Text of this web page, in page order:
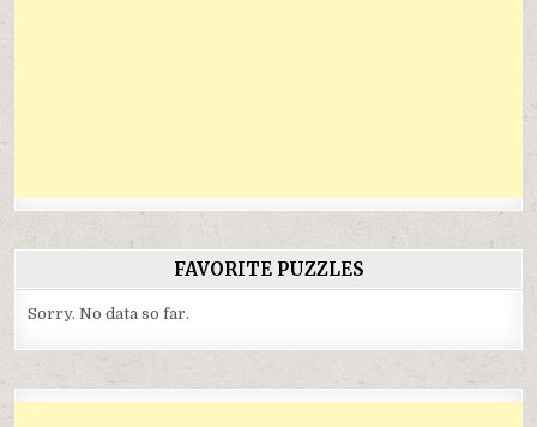
FAVORITE PUZZLES
Sorry. No data so far.